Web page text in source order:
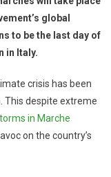
global
to be the last day of
in Italy.
crisis has been
This despite extreme
in Marche
on the country’s